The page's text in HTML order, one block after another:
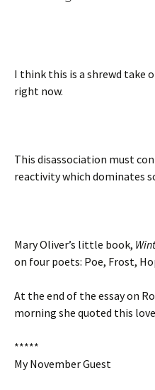
I think this is a shrewd take
right now.
This disassociation must
reactivity which dominates
Mary Oliver’s little book,
on four poets: Poe, Frost,
At the end of the essay on
morning she quoted this
*****
My November Guest